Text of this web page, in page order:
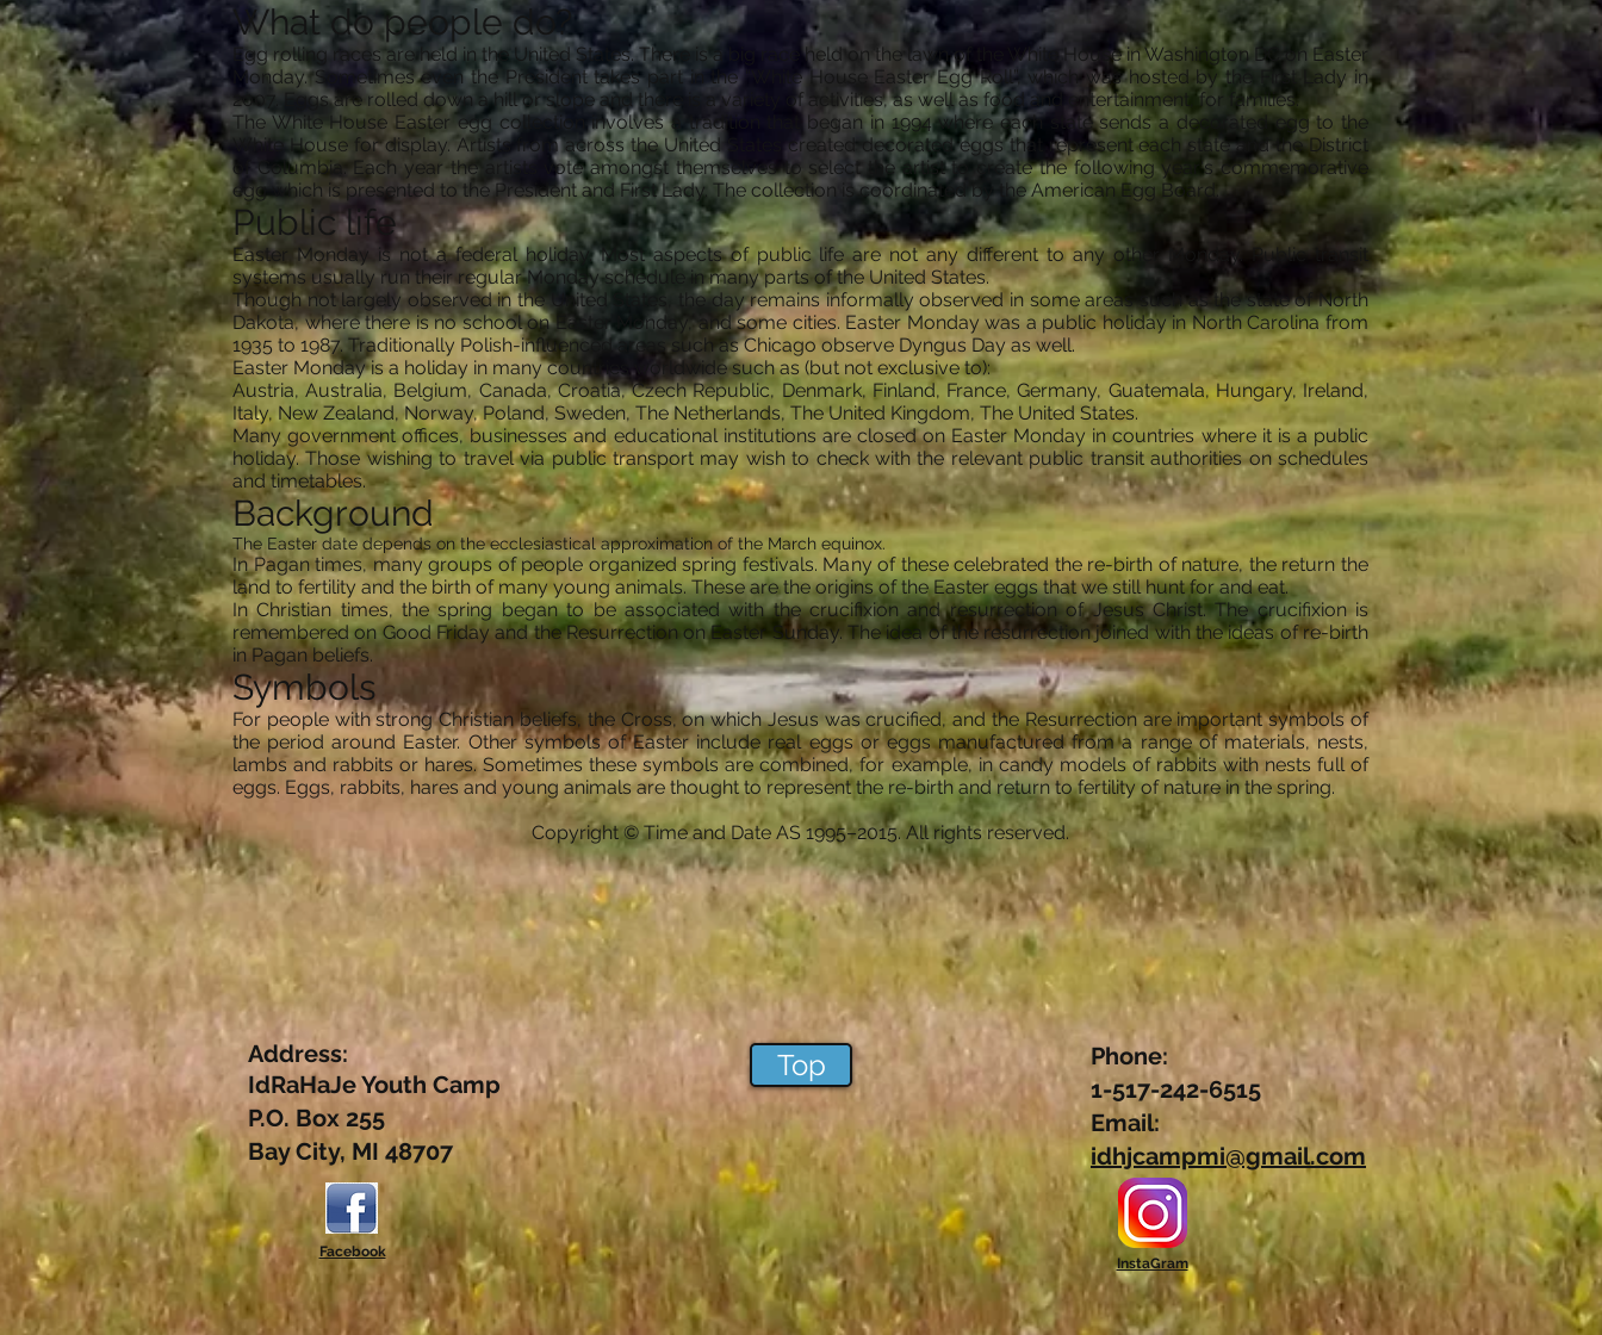
What do people do?
Egg rolling races are held in the United States. There is a big race held on the lawn of the White House in Washington DC on Easter
Monday. Sometimes even the President takes part in the “White House Easter Egg Roll”, which was hosted by the First Lady in
2007. Eggs are rolled down a hill or slope and there is a variety of activities, as well as food and entertainment, for families.
The White House Easter egg collection involves a tradition that began in 1994 where each state sends a decorated egg to the
White House for display. Artists from across the United States created decorated eggs that represent each state and the District
of Columbia. Each year the artists vote amongst themselves to select the artist to create the following year's commemorative
egg which is presented to the President and First Lady. The collection is coordinated by the American Egg Board.
Public life
Easter Monday is not a federal holiday. Most aspects of public life are not any different to any other Monday. Public transit
systems usually run their regular Monday schedule in many parts of the United States.
Though not largely observed in the United States, the day remains informally observed in some areas such as the state of North
Dakota, where there is no school on Easter Monday, and some cities. Easter Monday was a public holiday in North Carolina from
1935 to 1987. Traditionally Polish-influenced areas such as Chicago observe Dyngus Day as well.
Easter Monday is a holiday in many countries worldwide such as (but not exclusive to):
Austria, Australia, Belgium, Canada, Croatia, Czech Republic, Denmark, Finland, France, Germany, Guatemala, Hungary, Ireland,
Italy, New Zealand, Norway, Poland, Sweden, The Netherlands, The United Kingdom, The United States.
Many government offices, businesses and educational institutions are closed on Easter Monday in countries where it is a public
holiday. Those wishing to travel via public transport may wish to check with the relevant public transit authorities on schedules
and timetables.
Background
The Easter date depends on the ecclesiastical approximation of the March equinox.
In Pagan times, many groups of people organized spring festivals. Many of these celebrated the re-birth of nature, the return the
land to fertility and the birth of many young animals. These are the origins of the Easter eggs that we still hunt for and eat.
In Christian times, the spring began to be associated with the crucifixion and resurrection of Jesus Christ. The crucifixion is
remembered on Good Friday and the Resurrection on Easter Sunday. The idea of the resurrection joined with the ideas of re-birth
in Pagan beliefs.
Symbols
For people with strong Christian beliefs, the Cross, on which Jesus was crucified, and the Resurrection are important symbols of
the period around Easter. Other symbols of Easter include real eggs or eggs manufactured from a range of materials, nests,
lambs and rabbits or hares. Sometimes these symbols are combined, for example, in candy models of rabbits with nests full of
eggs. Eggs, rabbits, hares and young animals are thought to represent the re-birth and return to fertility of nature in the spring.
Copyright © Time and Date AS 1995–2015. All rights reserved.
Address:
IdRaHaJe Youth Camp
P.O. Box 255
Bay City, MI 48707
Facebook
Top
Phone:
1-517-242-6515
Email:
idhjcampmi@gmail.com
InstaGram